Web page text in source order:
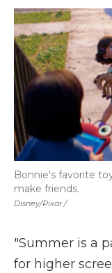
Disney/Pixar /
Bonnie's favorite
make friends.
"Summer is a
for higher